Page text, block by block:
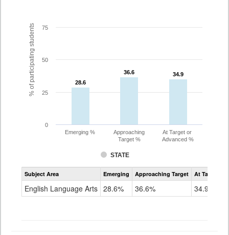
% of participating students 28.6
28.6
36.6
36.6 34.9
34.9
STATE
Emerging %
Approaching
Target %
At Target or
Advanced %
0
25
50
75
Assessment
CoAlt
Grade
Subject Area Emerging Approaching Target At Target Or
English Language Arts 28.6% 36.6% 34.9%